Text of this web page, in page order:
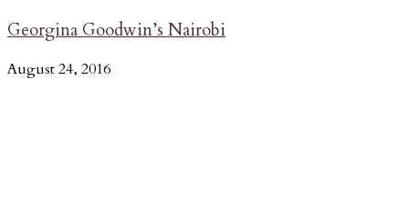
Georgina Goodwin’s Nairobi
August 24, 2016